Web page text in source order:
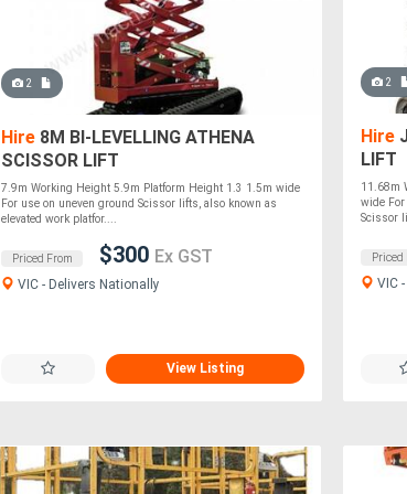
2
Hire 8M BI-LEVELLING ATHENA
SCISSOR LIFT
7.9m Working Height 5.9m Platform Height 1.3 1.5m wide
For use on uneven ground Scissor lifts, also known as
elevated work platfor....
Priced From $300 Ex GST
VIC - Delivers Nationally
View Listing
2
Hire
LIFT
11.68m
wide For
Scissor
Priced
VIC